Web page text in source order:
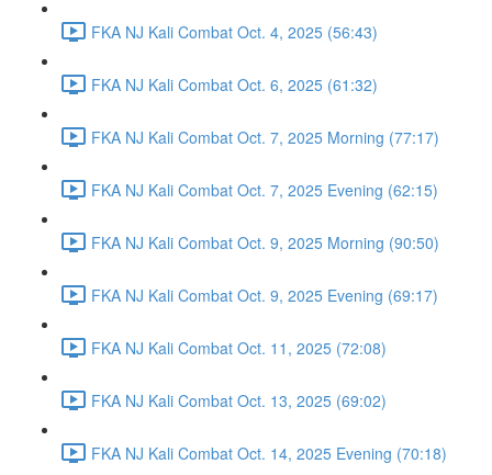
FKA NJ Kali Combat Oct. 4, 2025 (56:43)
FKA NJ Kali Combat Oct. 6, 2025 (61:32)
FKA NJ Kali Combat Oct. 7, 2025 Morning (77:17)
FKA NJ Kali Combat Oct. 7, 2025 Evening (62:15)
FKA NJ Kali Combat Oct. 9, 2025 Morning (90:50)
FKA NJ Kali Combat Oct. 9, 2025 Evening (69:17)
FKA NJ Kali Combat Oct. 11, 2025 (72:08)
FKA NJ Kali Combat Oct. 13, 2025 (69:02)
FKA NJ Kali Combat Oct. 14, 2025 Evening (70:18)